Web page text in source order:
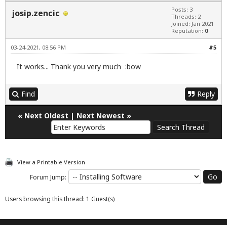
josip.zencic
Posts: 3
Threads: 2
Joined: Jan 2021
Reputation: 0
#5
03-24-2021, 08:56 PM
It works... Thank you very much :bow
Find Reply
« Next Oldest | Next Newest »
View a Printable Version
Forum Jump:
Users browsing this thread: 1 Guest(s)